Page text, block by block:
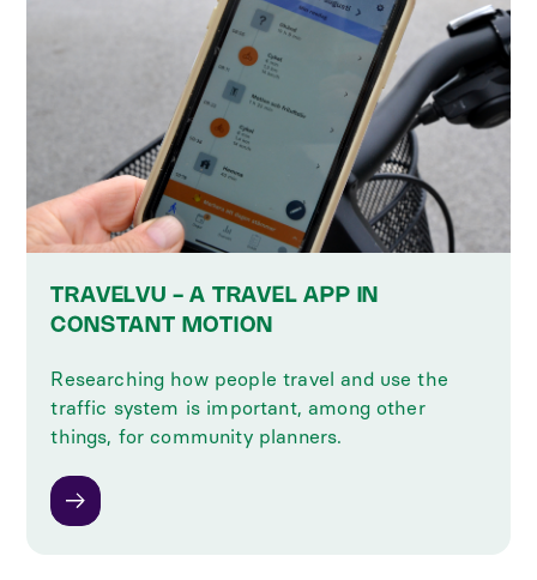
TRAVELVU - A TRAVEL APP IN
CONSTANT MOTION
Researching how people travel and use the
traffic system is important, among other
things, for community planners.